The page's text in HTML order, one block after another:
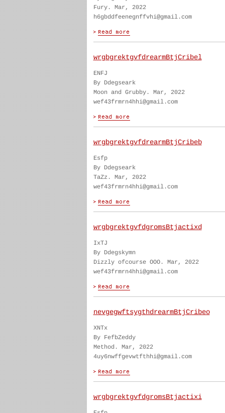
Fury. Mar, 2022
h6gbddfeenegnffvhi@gmail.com
wrgbgrektgvfdrearmBtjCribel
ENFJ
By Ddegseark
Moon and Grubby. Mar, 2022
wef43frmrn4hhi@gmail.com
wrgbgrektgvfdrearmBtjCribeb
Esfp
By Ddegseark
TaZz. Mar, 2022
wef43frmrn4hhi@gmail.com
wrgbgrektgvfdgromsBtjactixd
IxTJ
By Ddegskymn
Dizzly ofcourse OOO. Mar, 2022
wef43frmrn4hhi@gmail.com
nevgegwftsygthdrearmBtjCribeo
XNTx
By FefbZeddy
Method. Mar, 2022
4uy6nwffgevwtfthhi@gmail.com
wrgbgrektgvfdgromsBtjactixi